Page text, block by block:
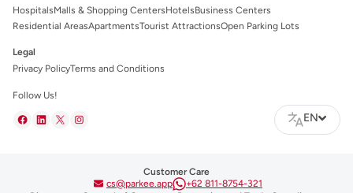
HospitalsMalls & Shopping CentersHotelsBusiness Centers
Residential AreasApartmentsTourist AttractionsOpen Parking Lots
Legal
Privacy PolicyTerms and Conditions
Follow Us!
EN
Customer Care
cs@parkee.app
+62 811-8754-321